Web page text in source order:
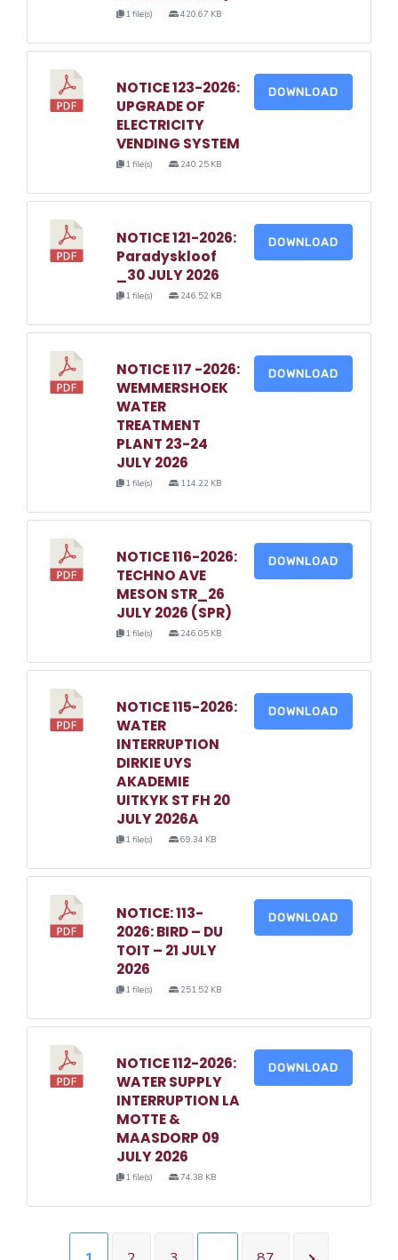
1 file(s) 420.67 KB
NOTICE 123-2026:
UPGRADE OF
ELECTRICITY
VENDING SYSTEM
1 file(s) 240.25 KB
DOWNLOAD
NOTICE 121-2026:
Paradyskloof
_30 JULY 2026
1 file(s) 246.52 KB
DOWNLOAD
NOTICE 117 -2026:
WEMMERSHOEK
WATER
TREATMENT
PLANT 23-24
JULY 2026
1 file(s) 114.22 KB
DOWNLOAD
NOTICE 116-2026:
TECHNO AVE
MESON STR_26
JULY 2026 (SPR)
1 file(s) 246.05 KB
DOWNLOAD
NOTICE 115-2026:
WATER
INTERRUPTION
DIRKIE UYS
AKADEMIE
UITKYK ST FH 20
JULY 2026A
1 file(s) 69.34 KB
DOWNLOAD
NOTICE: 113-
2026: BIRD – DU
TOIT – 21 JULY
2026
1 file(s) 251.52 KB
DOWNLOAD
NOTICE 112-2026:
WATER SUPPLY
INTERRUPTION LA
MOTTE &
MAASDORP 09
JULY 2026
1 file(s) 74.38 KB
DOWNLOAD